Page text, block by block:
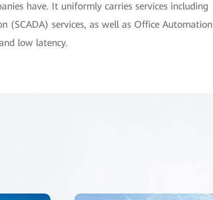
have. It uniformly carries services including
(SCADA) services, as well as Office Automation
low latency.